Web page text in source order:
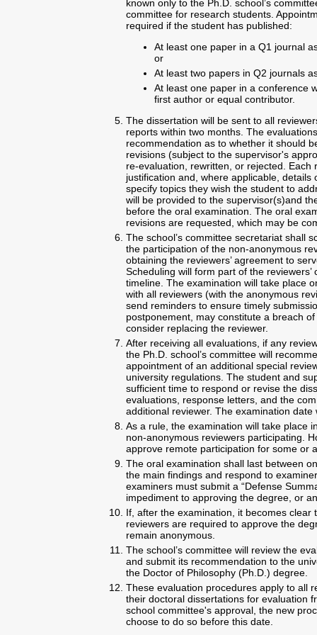
known only to the Ph.D. school’s
committee for research students.
required if the student has published:
At least one paper in a Q1 journal
or
At least two papers in Q2 journals
At least one paper in a conference
first author or equal contributor.
The dissertation will be sent to all
reports within two months. The
recommendation as to whether it should
revisions (subject to the supervisor's
re-evaluation, rewritten, or rejected.
justification and, where applicable,
specify topics they wish the student to
will be provided to the supervisor(s)and
before the oral examination. The oral
revisions are requested, which may be
The school’s committee secretariat shall
the participation of the non-anonymous
obtaining the reviewers’ agreement to
Scheduling will form part of the
timeline. The examination will take place
with all reviewers (with the anonymous
send reminders to ensure timely
postponement, may constitute a breach
consider replacing the reviewer.
After receiving all evaluations, if any
the Ph.D. school’s committee will
appointment of an additional special
university regulations. The student and
sufficient time to respond or revise the
evaluations, response letters, and the
additional reviewer. The examination
As a rule, the examination will take place
non-anonymous reviewers participating.
approve remote participation for some or
The oral examination shall last between
the main findings and respond to
examiners must submit a “Defense
impediment to approving the degree, or
If, after the examination, it becomes
reviewers are required to approve the
remain anonymous.
The school’s committee will review the
and submit its recommendation to the
the Doctor of Philosophy (Ph.D.) degree.
These evaluation procedures apply to all
their doctoral dissertations for evaluation
school committee's approval, the new
choose to do so before this date.